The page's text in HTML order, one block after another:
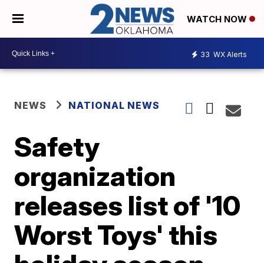
WATCH NOW
33 WX Alerts
NEWS NATIONAL NEWS
Safety
organization
releases list of '10
Worst Toys' this